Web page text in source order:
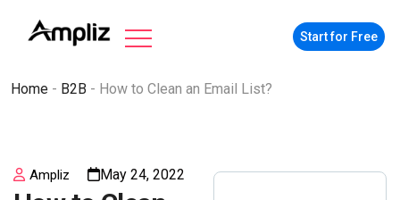
Start for Free
Home - B2B - How to Clean an Email List?
Ampliz May 24, 2022